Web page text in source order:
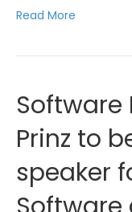
Read More
Software
Prinz to
speaker